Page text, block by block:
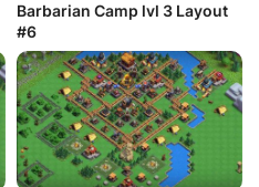
Barbarian Camp lvl 3 Layout
#6